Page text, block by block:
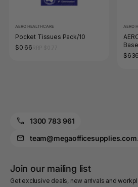
AERO HEALTHCARE
Pocket Tissues Pack/10
$0.66
AERO
1300 783 961
Join our mailing list
Get exclusive deals, new arrivals and